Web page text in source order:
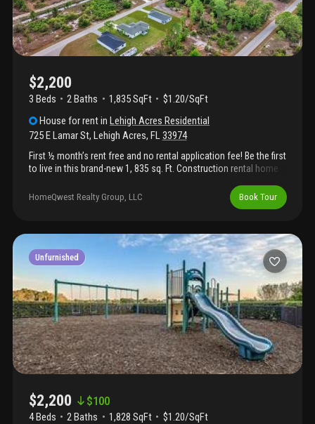
$2,200
3 Beds 2Baths 1,835 SqFt
$1.20/SqFt
House for rentinLehigh Acres Residential
725 E Lamar St, Lehigh Acres, FL33974
First ½ month’s rent free and no rental application fee! Be the first
to live in this brand-new 1, 835 sq. Ft. Construction rental home
new appliances, a one-car garage, a large lanai for outdoor
living, and an oversized master bedroom with a generous master
living. Application fee: $69 per applicant (18 years or older).
Upon lease signing, $50 from each application fee will be
credited toward the tenant’s first month’s rent.
HomeQwest Realty Group, LLC Book Tour
Unfurnished
$2,200 $100
4 Beds 2 Baths 1,828 SqFt
$1.20/SqFt